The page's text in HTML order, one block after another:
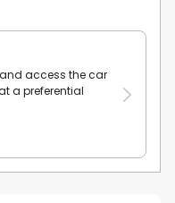
access the car
a preferential